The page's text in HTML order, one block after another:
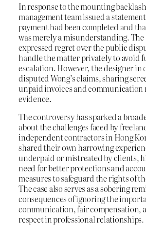
In response to the mounting
management team issued a
payment had been completed and
was merely a misunderstanding. The
expressed regret over the public
handle the matter privately to avoid
escalation. However, the designer in
disputed Wong’s claims, sharing
unpaid invoices and communication
evidence.
The controversy has sparked a
about the challenges faced by
independent contractors in Hong
shared their own harrowing
underpaid or mistreated by clients,
need for better protections and
measures to safeguard the rights of
The case also serves as a sobering
consequences of ignoring the
communication, fair compensation,
respect in professional relationships.